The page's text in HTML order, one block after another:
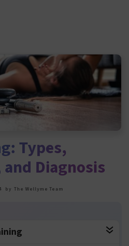
Types,
Diagnosis
by The Wellyme Team